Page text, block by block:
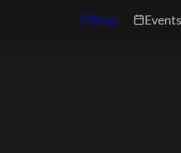
Blog Events